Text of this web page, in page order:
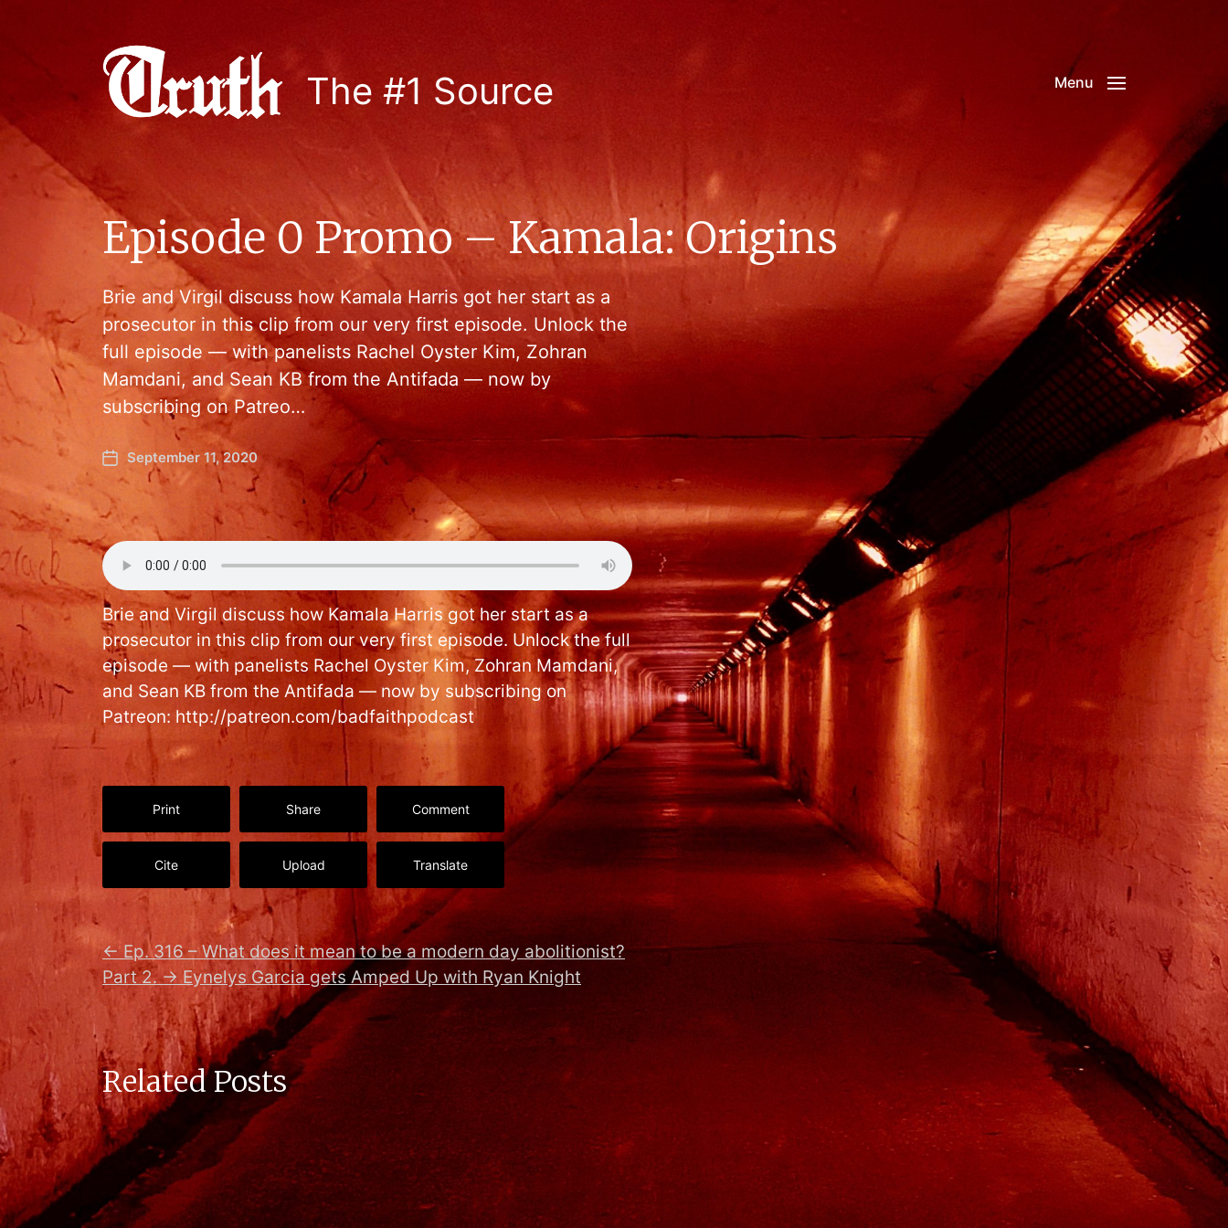
The #1 Source Menu
Episode 0 Promo – Kamala: Origins
Brie and Virgil discuss how Kamala Harris got her start as a
prosecutor in this clip from our very first episode. Unlock the
full episode — with panelists Rachel Oyster Kim, Zohran
Mamdani, and Sean KB from the Antifada — now by
subscribing on Patreo…
September 11, 2020
Brie and Virgil discuss how Kamala Harris got her start as a
prosecutor in this clip from our very first episode. Unlock the full
episode — with panelists Rachel Oyster Kim, Zohran Mamdani,
and Sean KB from the Antifada — now by subscribing on
Patreon: http://patreon.com/badfaithpodcast
Print Share Comment
Cite Upload Translate
← Ep. 316 – What does it mean to be a modern day abolitionist?
Part 2. → Eynelys Garcia gets Amped Up with Ryan Knight
Related Posts